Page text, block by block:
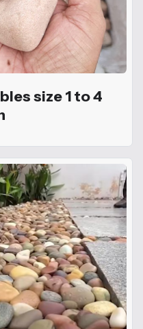
size 1 to 4